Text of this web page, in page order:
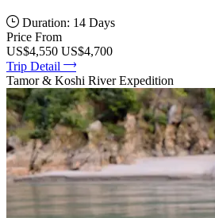
Duration: 14 Days
Price From
US$4,550 US$4,700
Trip Detail
Tamor & Koshi River Expedition